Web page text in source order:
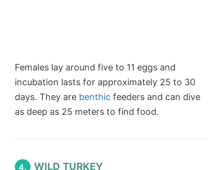
Females lay around five to 11 eggs and
incubation lasts for approximately 25 to 30
days. They are benthic feeders and can dive
as deep as 25 meters to find food.
4. WILD TURKEY